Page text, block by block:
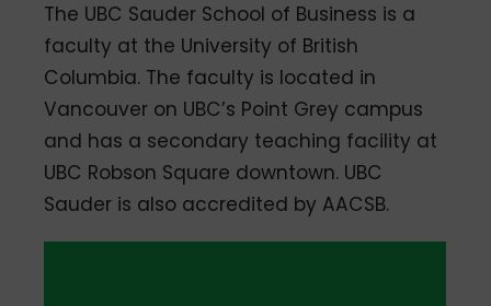
The UBC Sauder School of Business is a
faculty at the University of British
Columbia. The faculty is located in
Vancouver on UBC’s Point Grey campus
and has a secondary teaching facility at
UBC Robson Square downtown. UBC
Sauder is also accredited by AACSB.